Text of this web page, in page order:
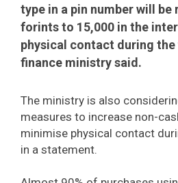
type in a pin number will be
forints to 15,000 in the
physical contact during
finance ministry said.
The ministry is also
measures to increase non-
minimise physical contact
in a statement.